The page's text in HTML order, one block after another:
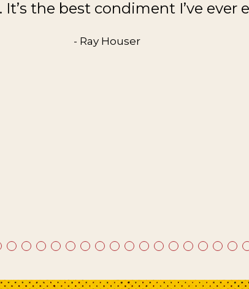
the best condiment I’ve ever
- Ray Houser